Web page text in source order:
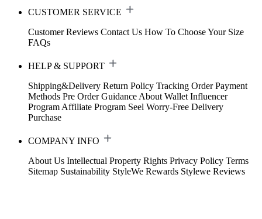
CUSTOMER SERVICE
Customer Reviews Contact Us How To Choose Your Size
FAQs
HELP & SUPPORT
Shipping&Delivery Return Policy Tracking Order Payment
Methods Pre Order Guidance About Wallet Influencer
Program Affiliate Program Seel Worry-Free Delivery
Purchase
COMPANY INFO
About Us Intellectual Property Rights Privacy Policy Terms
Sitemap Sustainability StyleWe Rewards Stylewe Reviews